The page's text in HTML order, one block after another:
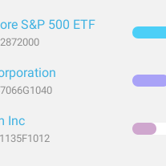
S&P 500 ETF
Inc